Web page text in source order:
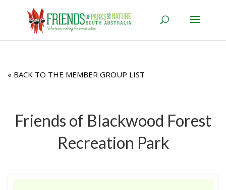
« BACK TO THE MEMBER GROUP LIST
Friends of Blackwood Forest
Recreation Park